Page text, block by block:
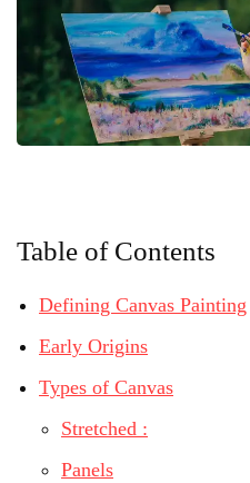
Table of Contents
Defining Canvas Painting
Early Origins
Types of Canvas
Stretched :
Panels